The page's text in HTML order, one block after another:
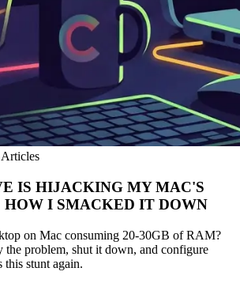
IS HIJACKING MY MAC'S
HOW I SMACKED IT DOWN
on Mac consuming 20-30GB of RAM?
the problem, shut it down, and configure
stunt again.